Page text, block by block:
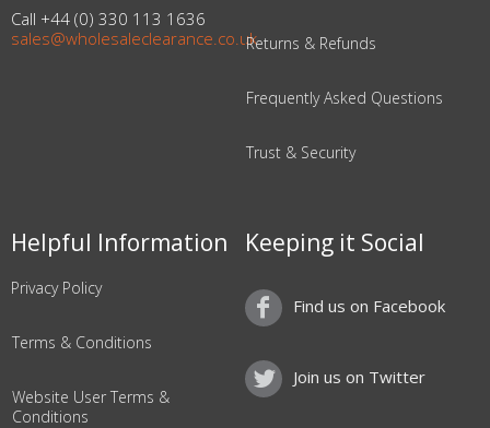
Call +44 (0) 330 113 1636
sales@wholesaleclearance.co.ukReturns & Refunds
Frequently Asked Questions
Trust & Security
Helpful Information
Privacy Policy
Terms & Conditions
Website User Terms &
Conditions
Keeping it Social
Find us on Facebook
Join us on Twitter